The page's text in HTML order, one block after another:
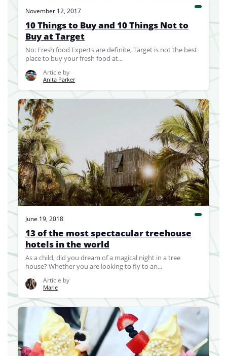
November 12, 2017
10 Things to Buy and 10 Things Not to
Buy at Target
No: Fresh food Experts are definite, Target is not the best
place to buy your fresh food at...
Article by
Anita Parker
June 19, 2018
13 of the most spectacular treehouse
hotels in the world
As a child, did you dream of a magical night in a tree
house? Whether you are looking to fly to an...
Article by
Marie